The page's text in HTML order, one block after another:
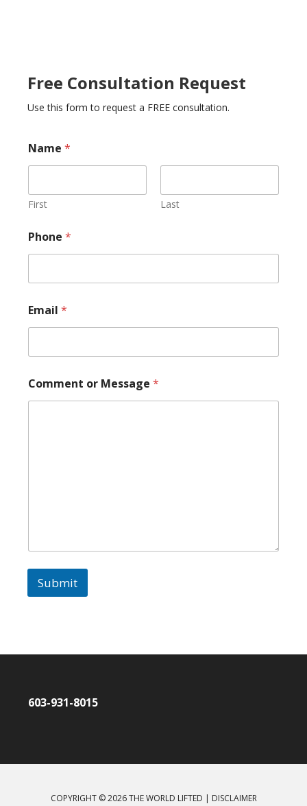
Free Consultation Request
Use this form to request a FREE consultation.
h
o
e
N
m
e
N
m
Name *
First Last
Phone *
Email *
Comment or Message *
Submit
603-931-8015
COPYRIGHT © 2026 THE WORLD LIFTED | DISCLAIMER